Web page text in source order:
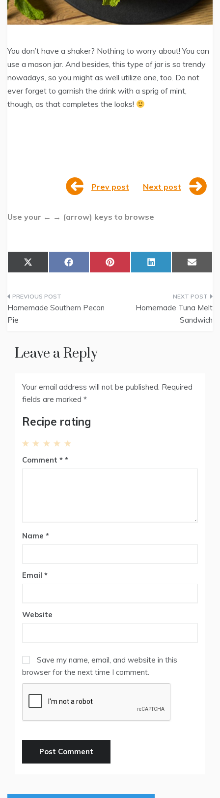
You don’t have a shaker? Nothing to worry about! You can
use a mason jar. And besides, this type of jar is so trendy
nowadays, so you might as well utilize one, too. Do not
ever forget to garnish the drink with a sprig of mint,
though, as that completes the looks!
Prev post Next post
Use your ← → (arrow) keys to browse
Share
on
X
(
i
t
t
Share
on
F
a
o
o
Share
on
P
i
Share
on
L
i
d
I
Share
on
E
m
l
Post
navigation
Homemade Southern Pecan
Pie
Homemade Tuna Melt
Sandwich
Leave a Reply
Your email address will not be published. Required
fields are marked *
Recipe rating
5
4
1
Comment *
Name *
Email *
Website
Save my name, email, and website in this
browser for the next time I comment.